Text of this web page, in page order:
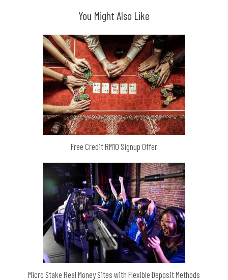
You Might Also Like
Free Credit RM10 Signup Offer
Micro Stake Real Money Sites with Flexible Deposit Methods